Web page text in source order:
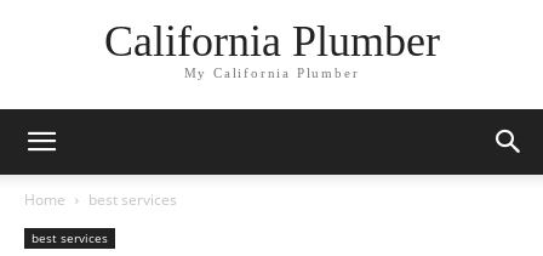
California Plumber
My California Plumber
Home best services
best services